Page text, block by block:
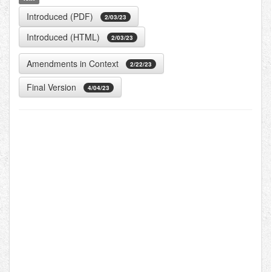
Introduced (PDF) 2/03/23
Introduced (HTML) 2/03/23
Amendments in Context 2/22/23
Final Version 4/04/23